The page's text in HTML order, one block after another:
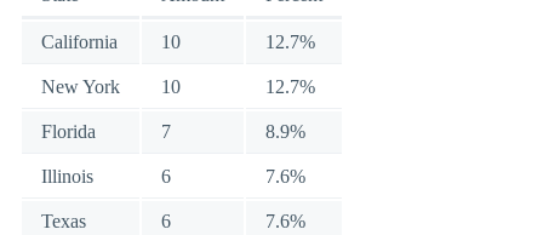
California 10 12.7%
New York 10 12.7%
Florida 7 8.9%
Illinois 6 7.6%
Texas 6 7.6%